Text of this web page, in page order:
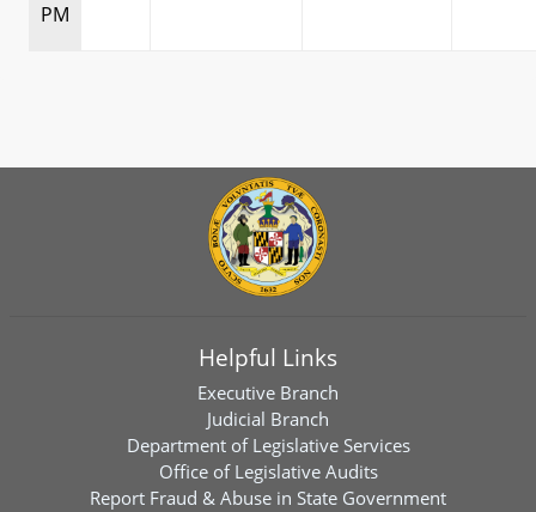
PM
Helpful Links
Executive Branch
Judicial Branch
Department of Legislative Services
Office of Legislative Audits
Report Fraud & Abuse in State Government